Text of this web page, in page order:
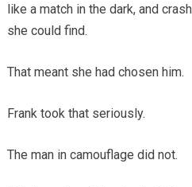
like a match in the dark, and
she could find.
That meant she had chosen him.
Frank took that seriously.
The man in camouflage did not.